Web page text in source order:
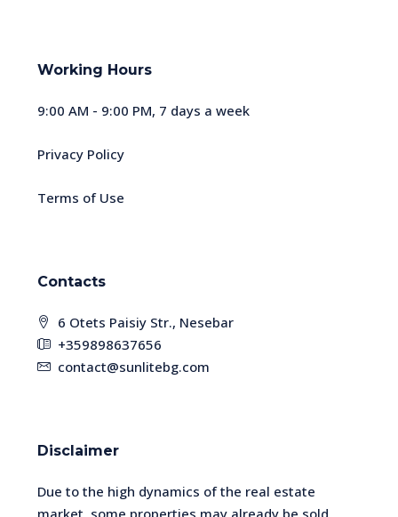
Working Hours
9:00 AM - 9:00 PM, 7 days a week
Privacy Policy
Terms of Use
Contacts
6 Otets Paisiy Str., Nesebar
+359898637656
contact@sunlitebg.com
Disclaimer
Due to the high dynamics of the real estate